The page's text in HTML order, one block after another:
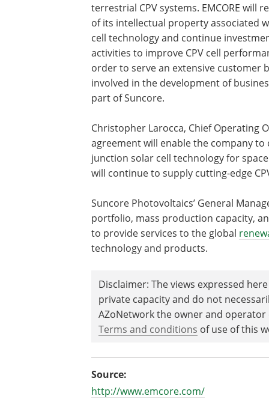
terrestrial CPV systems. EMCORE will
of its intellectual property associated
cell technology and continue
activities to improve CPV cell
order to serve an extensive customer
involved in the development of
part of Suncore.
Christopher Larocca, Chief Operating
agreement will enable the company
junction solar cell technology for
will continue to supply cutting-edge
Suncore Photovoltaics’ General
portfolio, mass production capacity,
to provide services to the global
technology and products.
Disclaimer: The views expressed
private capacity and do not
AZoNetwork the owner and
Terms and conditions of use of this
Source:
http://www.emcore.com/